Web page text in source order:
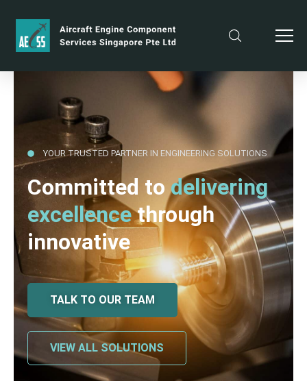
YOUR TRUSTED PARTNER IN ENGINEERING SOLUTIONS
Committed todelivering
excellencethrough
innovative
TALK TO OUR TEAM
VIEW ALL SOLUTIONS